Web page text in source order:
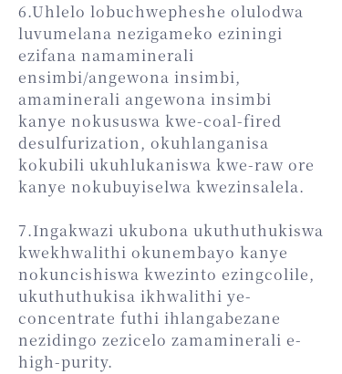
6.Uhlelo lobuchwepheshe olulodwa
luvumelana nezigameko eziningi
ezifana namaminerali
ensimbi/angewona insimbi,
amaminerali angewona insimbi
kanye nokususwa kwe-coal-fired
desulfurization, okuhlanganisa
kokubili ukuhlukaniswa kwe-raw ore
kanye nokubuyiselwa kwezinsalela.
7.Ingakwazi ukubona ukuthuthukiswa
kwekhwalithi okunembayo kanye
nokuncishiswa kwezinto ezingcolile,
ukuthuthukisa ikhwalithi ye-
concentrate futhi ihlangabezane
nezidingo zezicelo zamaminerali e-
high-purity.